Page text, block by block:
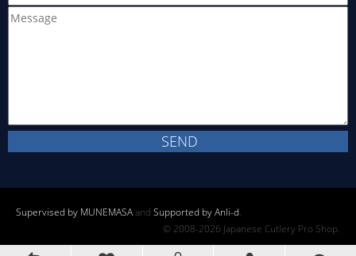
Supervised by MUNEMASAand Supported by Anli-d.
© 2008-2026 Japanese Cutlery Pro Shop.